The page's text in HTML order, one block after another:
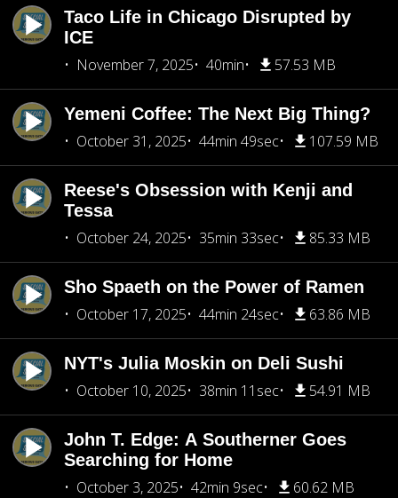
Taco Life in Chicago Disrupted by
ICE
November 7, 2025
40min 57.53 MB
Yemeni Coffee: The Next Big Thing?
October 31, 2025
44min 49sec 107.59 MB
Reese's Obsession with Kenji and
Tessa
October 24, 2025
35min 33sec 85.33 MB
Sho Spaeth on the Power of Ramen
October 17, 2025
44min 24sec 63.86 MB
NYT's Julia Moskin on Deli Sushi
October 10, 2025
38min 11sec 54.91 MB
John T. Edge: A Southerner Goes
Searching for Home
October 3, 2025
42min 9sec 60.62 MB